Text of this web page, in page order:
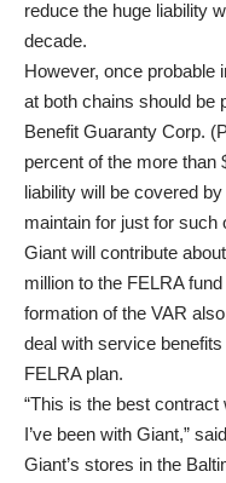
reduce the huge liability
decade.
However, once
at both chains should be
Benefit Guaranty Corp.
percent of the more than
liability will be covered
maintain for just for
Giant will contribute
million to the FELRA
formation of the VAR
deal with service
FELRA plan.
“This is the best contract
I’ve been with Giant,”
Giant’s stores in the